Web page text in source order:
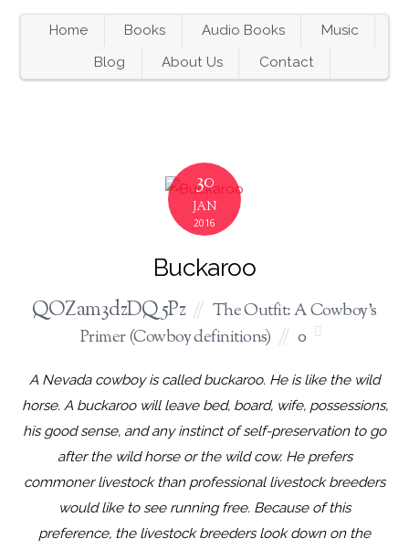
Home Books Audio Books
Music
Blog
About Us Contact
30
JAN
2016
Buckaroo
QOZam3dzDQ5Pz
The Outfit: A Cowboy's
Primer (Cowboy definitions)
0
A Nevada cowboy is called buckaroo. He is like the wild
horse. A buckaroo will leave bed, board, wife, possessions,
his good sense, and any instinct of self-preservation to go
after the wild horse or the wild cow. He prefers
commoner livestock than professional livestock breeders
would like to see running free. Because of this
preference, the livestock breeders look down on the